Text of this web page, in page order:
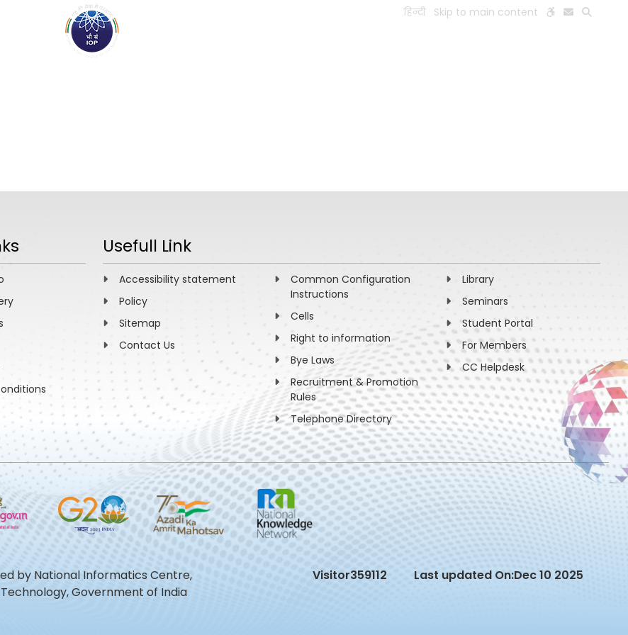
हिन्दी Skip to main content
Usefull Link
Accessibility statement
Policy
Sitemap
Contact Us
Common Configuration
Instructions
Cells
Right to information
Bye Laws
Recruitment & Promotion
Rules
Telephone Directory
Library
Seminars
Student Portal
For Members
CC Helpdesk
by National Informatics Centre,
Government of India
Visitor359112 Last updated On:Dec 10 2025